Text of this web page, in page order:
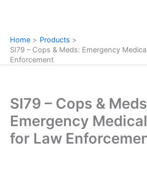
Home
Products
SI79 – Cops & Meds: Emergency
Enforcement
SI79 – Cops &
Emergency
for Law